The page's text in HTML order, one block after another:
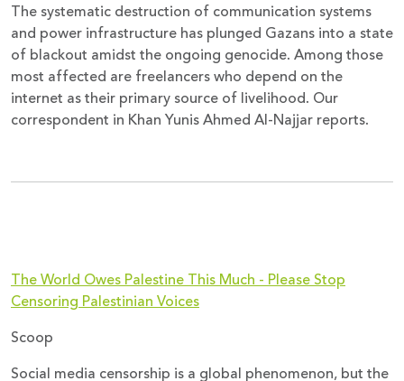
The systematic destruction of communication systems
and power infrastructure has plunged Gazans into a state
of blackout amidst the ongoing genocide. Among those
most affected are freelancers who depend on the
internet as their primary source of livelihood. Our
correspondent in Khan Yunis Ahmed Al-Najjar reports.
The World Owes Palestine This Much - Please Stop
Censoring Palestinian Voices
Scoop
Social media censorship is a global phenomenon, but the